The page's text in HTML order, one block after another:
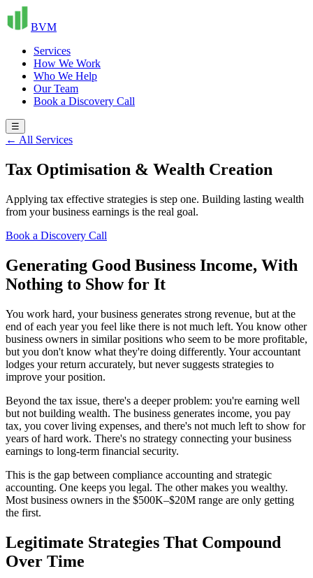
BVM
Services
How We Work
Who We Help
Our Team
Book a Discovery Call
☰
← All Services
Tax Optimisation & Wealth Creation
Applying tax effective strategies is step one. Building lasting wealth
from your business earnings is the real goal.
Book a Discovery Call
Generating Good Business Income, With
Nothing to Show for It
You work hard, your business generates strong revenue, but at the
end of each year you feel like there is not much left. You know other
business owners in similar positions who seem to be more profitable,
but you don't know what they're doing differently. Your accountant
lodges your return accurately, but never suggests strategies to
improve your position.
Beyond the tax issue, there's a deeper problem: you're earning well
but not building wealth. The business generates income, you pay
tax, you cover living expenses, and there's not much left to show for
years of hard work. There's no strategy connecting your business
earnings to long-term financial security.
This is the gap between compliance accounting and strategic
accounting. One keeps you legal. The other makes you wealthy.
Most business owners in the $500K–$20M range are only getting
the first.
Legitimate Strategies That Compound
Over Time